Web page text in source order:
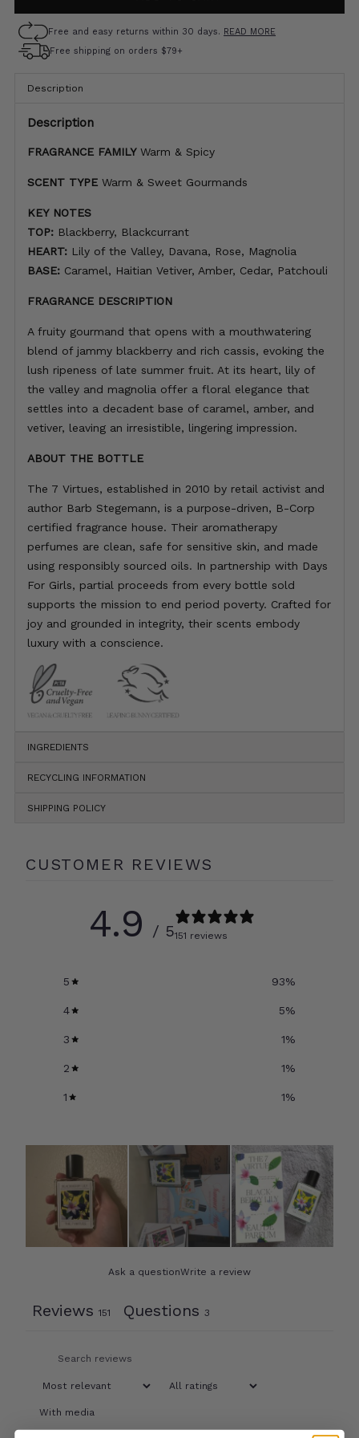
Free and easy returns within 30 days. READ MORE
Free shipping on orders $79+
Description
Description
FRAGRANCE FAMILYWarm & Spicy
SCENT TYPE Warm & Sweet Gourmands
KEY NOTES
TOP: Blackberry, Blackcurrant
HEART: Lily of the Valley, Davana, Rose, Magnolia
BASE: Caramel, Haitian Vetiver, Amber, Cedar, Patchouli
FRAGRANCE DESCRIPTION
A fruity gourmand that opens with a mouthwatering
blend of jammy blackberry and rich cassis, evoking the
lush ripeness of late summer fruit. At its heart, lily of
the valley and magnolia offer a floral elegance that
settles into a decadent base of caramel, amber, and
vetiver, leaving an irresistible, lingering impression.
ABOUT THE BOTTLE
The 7 Virtues, established in 2010 by retail activist and
author Barb Stegemann, is a purpose-driven, B-Corp
certified fragrance house. Their aromatherapy
perfumes are clean, safe for sensitive skin, and made
using responsibly sourced oils. In partnership with Days
For Girls, partial proceeds from every bottle sold
supports the mission to end period poverty. Crafted for
joy and grounded in integrity, their scents embody
luxury with a conscience.
INGREDIENTS
RECYCLING INFORMATION
SHIPPING POLICY
CUSTOMER REVIEWS
4.9 / 5151 reviews
5 93%
4 5%
3 1%
2 1%
1 1%
Ask a questionWrite a review
Reviews 151 Questions 3
With media